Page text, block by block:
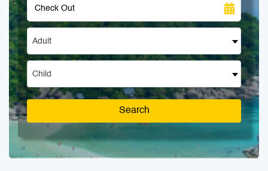
Adult
Child
Search